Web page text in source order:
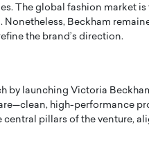
The global fashion market is
Beckham
the brand’s direction.
by launching Victoria
high-performance
pillars of the venture,
Global K-Pop sensation
special comeback event
Netflix. The group…